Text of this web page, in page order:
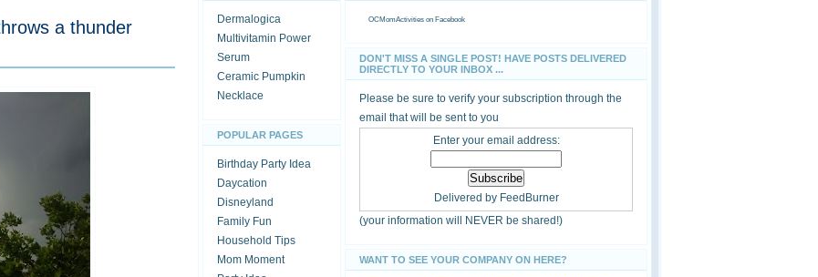
a thunder
Dermalogica
Multivitamin Power
Serum
Ceramic Pumpkin
Necklace
POPULAR PAGES
Birthday Party Idea
Daycation
Disneyland
Family Fun
Household Tips
Mom Moment
OCMomActivities on Facebook
DON'T MISS A SINGLE POST! HAVE POSTS DELIVERED
DIRECTLY TO YOUR INBOX ...
Please be sure to verify your subscription through the
email that will be sent to you
Enter your email address:
Delivered by FeedBurner
(your information will NEVER be shared!)
WANT TO SEE YOUR COMPANY ON HERE?